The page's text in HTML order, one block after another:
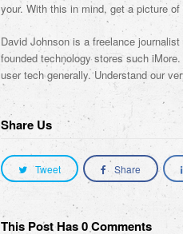
your. With this in mind, get a picture
David Johnson is a freelance
founded technology stores such
user tech generally. Understand our
Share Us
Tweet Share
This Post Has 0 Comments